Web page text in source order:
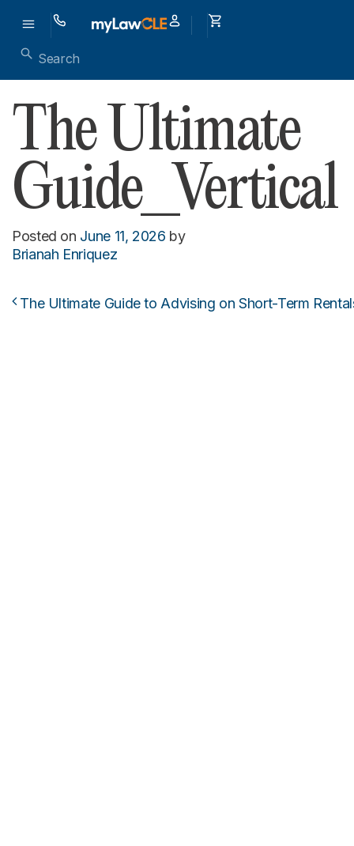
The Ultimate
Guide_Vertical
Posted on June 11, 2026 by
Brianah Enriquez
Post navigation
The Ultimate Guide to Advising on Short-Term